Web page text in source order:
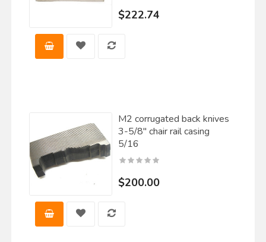
$222.74
M2 corrugated back knives
3-5/8" chair rail casing
5/16
$200.00